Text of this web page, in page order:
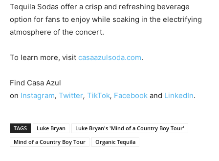
Tequila Sodas offer a crisp and refreshing beverage
option for fans to enjoy while soaking in the electrifying
atmosphere of the concert.
To learn more, visit casaazulsoda.com.
Find Casa Azul
on Instagram, Twitter, TikTok, Facebook and LinkedIn.
TAGS Luke Bryan
Luke Bryan's 'Mind of a Country Boy Tour'
Mind of a Country Boy Tour
Organic Tequila